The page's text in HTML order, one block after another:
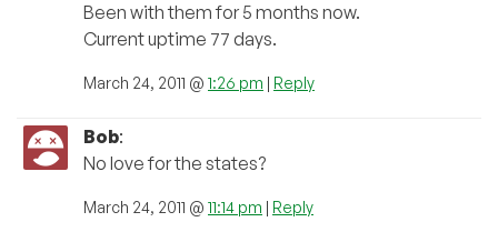
Been with them for 5 months now.
Current uptime 77 days.
March 24, 2011 @ 1:26 pm | Reply
Bob:
No love for the states?
March 24, 2011 @ 11:14 pm | Reply